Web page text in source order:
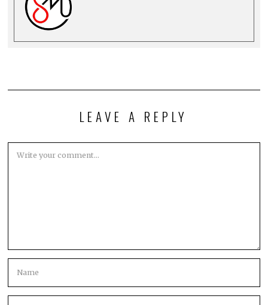
LEAVE A REPLY